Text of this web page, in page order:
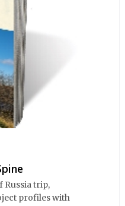
Russia trip,
profiles with